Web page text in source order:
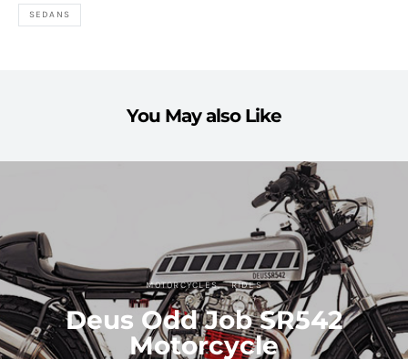
SEDANS
You May also Like
MOTORCYCLES RIDES
Deus Odd Job SR542
Motorcycle